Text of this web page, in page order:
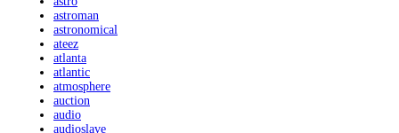
astroman
astronomical
ateez
atlanta
atlantic
atmosphere
auction
audio
audioslave